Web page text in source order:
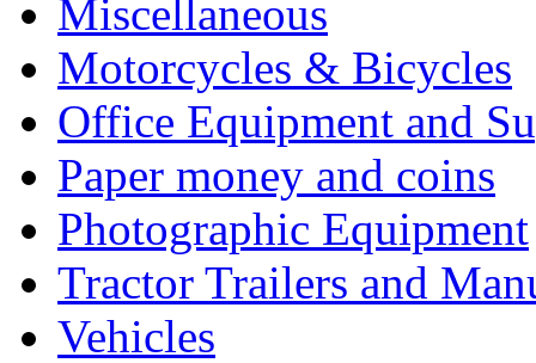
Miscellaneous
Motorcycles & Bicycles
Office Equipment and
Paper money and coins
Photographic Equipment
Tractor Trailers and
Vehicles